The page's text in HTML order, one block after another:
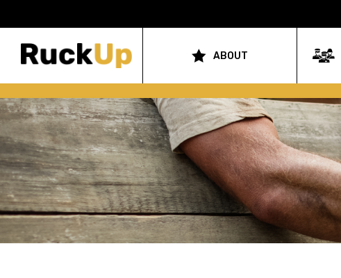
Top
Bar
Menu
navigation
ABOUT